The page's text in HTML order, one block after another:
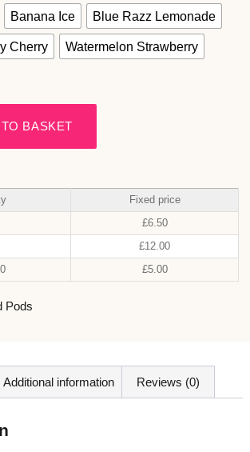
Banana Ice Blue Razz Lemonade
Cherry Watermelon Strawberry
BASKET
Fixed price
£6.50
£12.00
£5.00
Pods
Additional information Reviews (0)